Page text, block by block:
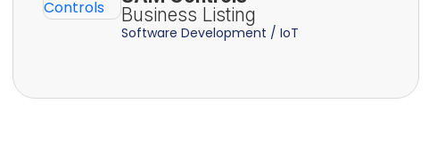
Business Listing
Software Development / IoT